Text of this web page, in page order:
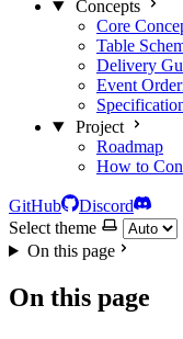
Concepts
Core
Table
Delivery
Event
Project
Roadmap
How to
GitHub
Discord
Select theme
On this page
On this page